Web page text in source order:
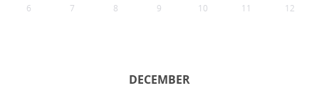
6 7 8 9 10 11 12
DECEMBER